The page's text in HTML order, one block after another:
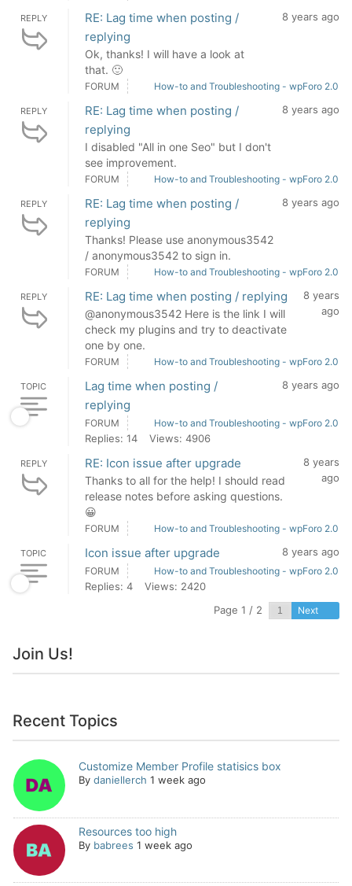
REPLY
RE: Lag time when posting /
replying
Ok, thanks! I will have a look at
that. 🙂
8 years ago
FORUM How-to and Troubleshooting - wpForo 2.0
REPLY
RE: Lag time when posting /
replying
I disabled "All in one Seo" but I don't
see improvement.
8 years ago
FORUM How-to and Troubleshooting - wpForo 2.0
REPLY
RE: Lag time when posting /
replying
Thanks! Please use anonymous3542
/ anonymous3542 to sign in.
8 years ago
FORUM How-to and Troubleshooting - wpForo 2.0
REPLY RE: Lag time when posting / replying
@anonymous3542 Here is the link I will
check my plugins and try to deactivate
one by one.
8 years
ago
FORUM How-to and Troubleshooting - wpForo 2.0
TOPIC
Lag time when posting /
replying
8 years ago
FORUM How-to and Troubleshooting - wpForo 2.0
Replies: 14 Views: 4906
REPLY RE: Icon issue after upgrade
Thanks to all for the help! I should read
release notes before asking questions.
😀
8 years
ago
FORUM How-to and Troubleshooting - wpForo 2.0
TOPIC Icon issue after upgrade 8 years ago
FORUM How-to and Troubleshooting - wpForo 2.0
Replies: 4
Views: 2420
Page 1 / 2
Next
Join Us!
Recent Topics
Customize Member Profile statisics box
By daniellerch 1 week ago
Resources too high
By babrees 1 week ago